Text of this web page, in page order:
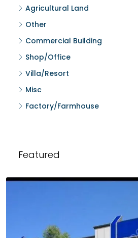
Agricultural Land
Other
Commercial Building
Shop/Office
Villa/Resort
Misc
Factory/Farmhouse
Featured